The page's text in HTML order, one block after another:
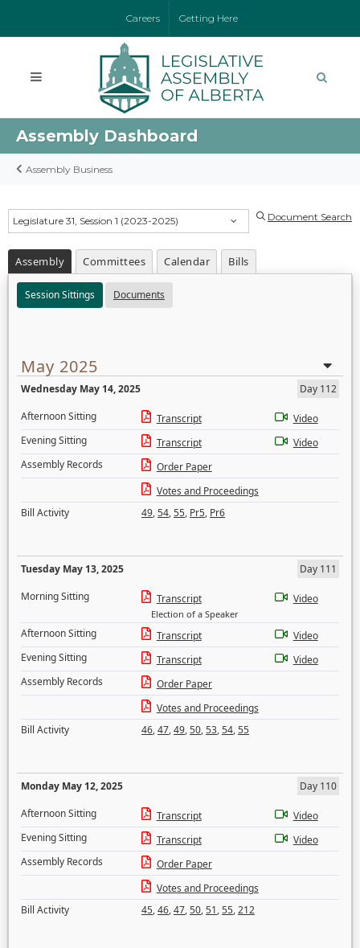
Careers Getting Here
Assembly Dashboard
Assembly Business
Legislature 31, Session 1 (2023-2025) Document Search
Assembly Committees Calendar Bills
Session Sittings Documents
May 2025
Wednesday May 14, 2025
Day 112
Afternoon Sitting
Transcript
Video
Evening Sitting
Transcript
Video
Assembly Records
Order Paper
Votes and Proceedings
Bill Activity
49,54,55, Pr5, Pr6
Tuesday May 13, 2025
Day 111
Morning Sitting
Transcript
Election of a Speaker
Video
Afternoon Sitting Transcript
Video
Evening Sitting
Transcript
Video
Assembly Records
Order Paper
Votes and Proceedings
Bill Activity
46,47,49,50,53,54,55
Monday May 12, 2025
Day 110
Afternoon Sitting
Transcript
Video
Evening Sitting
Transcript
Video
Assembly Records
Order Paper
Votes and Proceedings
Bill Activity
45,46,47,50,51,55,212